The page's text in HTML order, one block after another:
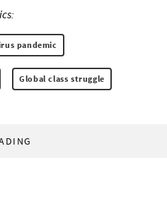
pandemic
Global class struggle